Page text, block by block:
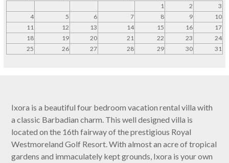
1
2
3
4
5 6 7 8 9
10
11
12 13 14 15 16
17
18
19 20 21 22 23
24
25
26 27 28 29 30 31
Ixora is a beautiful four bedroom vacation rental villa with
a classic Barbadian charm. This well designed villa is
located on the 16th fairway of the prestigious Royal
Westmoreland Golf Resort. With almost an acre of tropical
gardens and immaculately kept grounds, Ixora is your own